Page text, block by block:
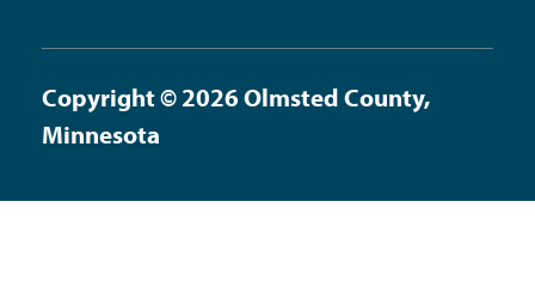
Copyright © 2026 Olmsted County,
Minnesota